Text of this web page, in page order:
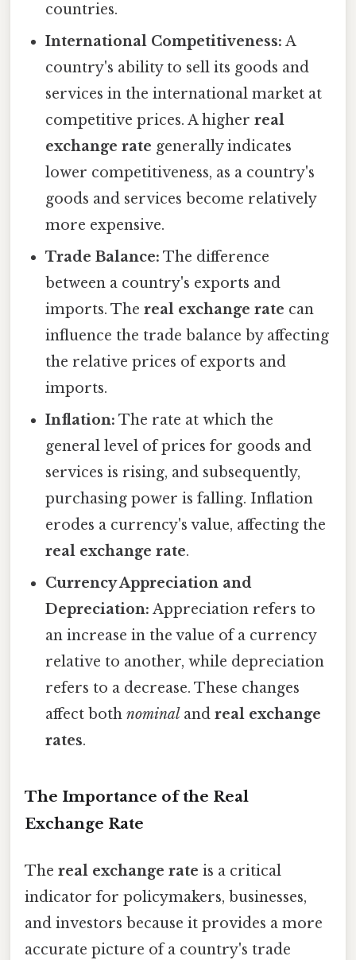
countries.
International Competitiveness: A
country's ability to sell its goods and
services in the international market at
competitive prices. A higherreal
exchange rate generally indicates
lower competitiveness, as a country's
goods and services become relatively
more expensive.
Trade Balance: The difference
between a country's exports and
imports. Thereal exchange rate can
influence the trade balance by affecting
the relative prices of exports and
imports.
Inflation: The rate at which the
general level of prices for goods and
services is rising, and subsequently,
purchasing power is falling. Inflation
erodes a currency's value, affecting the
real exchange rate.
Currency Appreciation and
Depreciation: Appreciation refers to
an increase in the value of a currency
relative to another, while depreciation
refers to a decrease. These changes
affect bothnominal andreal exchange
rates.
The Importance of the Real
Exchange Rate
The real exchange rate is a critical
indicator for policymakers, businesses,
and investors because it provides a more
accurate picture of a country's trade